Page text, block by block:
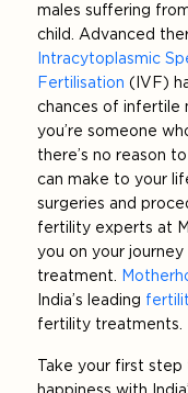
males suffering
child. Advanced
Intracytoplasmic
Fertilisation (IVF)
chances of infertile
you’re someone
there’s no reason
can make to your
surgeries and
fertility experts at
you on your
treatment.
India’s leading
fertility treatments.
Take your first step
happiness with